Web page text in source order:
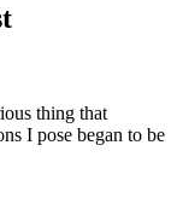
thing that
I pose began to be